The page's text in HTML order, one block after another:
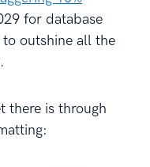
for database
outshine all the
there is through